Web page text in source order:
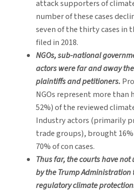
attack supporters of
number of these cases
seven of the thirty cases in
filed in 2018.
NGOs, sub-national
actors were far and away
plaintiffs and petitioners.
NGOs represent more than
52%) of the reviewed
Industry actors (primarily
trade groups), brought
70% of con cases.
Thus far, the courts have
by the Trump Administration
regulatory climate